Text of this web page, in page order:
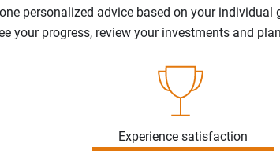
personalized advice based on your
your progress, review your investments and
Experience satisfaction